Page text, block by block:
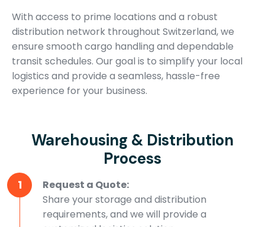
With access to prime locations and a robust
distribution network throughout Switzerland, we
ensure smooth cargo handling and dependable
transit schedules. Our goal is to simplify your local
logistics and provide a seamless, hassle-free
experience for your business.
Warehousing & Distribution
Process
1
Request a Quote:
Share your storage and distribution
requirements, and we will provide a